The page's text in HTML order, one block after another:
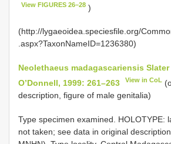
View FIGURES 26–28 )
(http://lygaeoidea.speciesfile.org/
.aspx?TaxonNameID=1236380)
Neolethaeus madagascariensis Slater
O’Donnell, 1999: 261–263
View in CoL
description, figure of male genitalia)
Type specimen examined. HOLOTYPE:
not taken; see data in original